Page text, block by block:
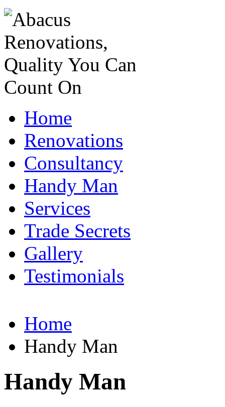
Home
Renovations
Consultancy
Handy Man
Services
Trade Secrets
Gallery
Testimonials
Home
Handy Man
Handy Man